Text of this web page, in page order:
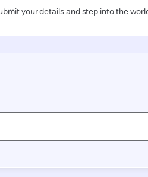
your details and step into the